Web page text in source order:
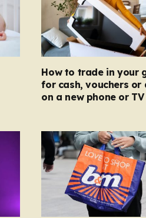
How to trade in your
for cash, vouchers or
on a new phone or TV